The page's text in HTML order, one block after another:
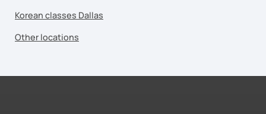
Korean classes Dallas
Other locations